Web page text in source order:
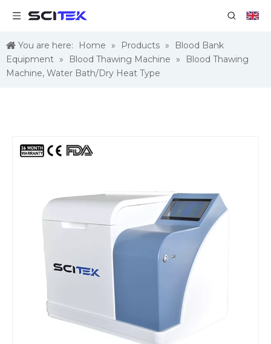
You are here: Home » Products »
Blood Bank
Equipment » Blood Thawing Machine »
Blood Thawing
Machine, Water Bath/Dry Heat Type